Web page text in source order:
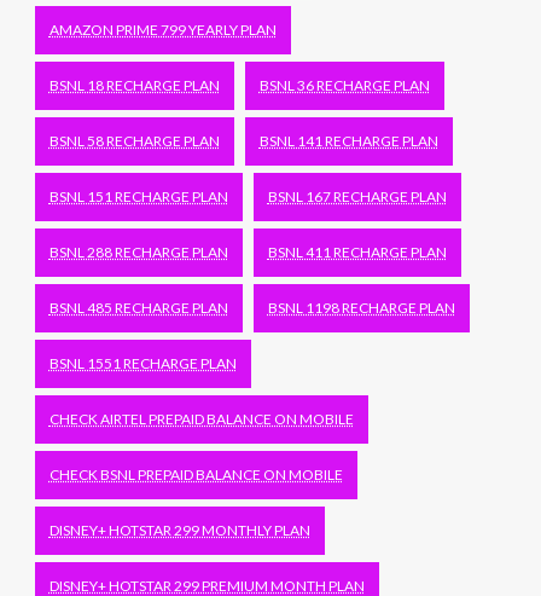
AMAZON PRIME 799 YEARLY PLAN
BSNL 18 RECHARGE PLAN BSNL 36 RECHARGE PLAN
BSNL 58 RECHARGE PLAN BSNL 141 RECHARGE PLAN
BSNL 151 RECHARGE PLAN BSNL 167 RECHARGE PLAN
BSNL 288 RECHARGE PLAN BSNL 411 RECHARGE PLAN
BSNL 485 RECHARGE PLAN BSNL 1198 RECHARGE PLAN
BSNL 1551 RECHARGE PLAN
CHECK AIRTEL PREPAID BALANCE ON MOBILE
CHECK BSNL PREPAID BALANCE ON MOBILE
DISNEY+ HOTSTAR 299 MONTHLY PLAN
DISNEY+ HOTSTAR 299 PREMIUM MONTH PLAN